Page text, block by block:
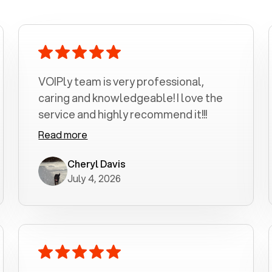
VOIPly team is very professional,
caring and knowledgeable! I love the
service and highly recommend it!!!
Read more
Cheryl Davis
July 4, 2026